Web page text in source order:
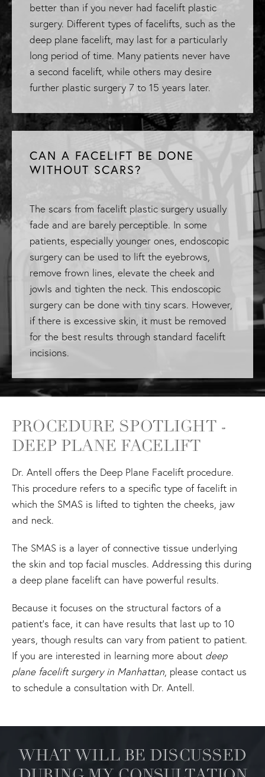
better than if you never had facelift plastic
surgery. Different types of facelifts, such as the
deep plane facelift, may last for a particularly
long period of time. Many patients never have
a second facelift, while others may desire
further plastic surgery 7 to 15 years later.
CAN A FACELIFT BE DONE
WITHOUT SCARS?
The scars from facelift plastic surgery usually
fade and are barely perceptible. In some
patients, especially younger ones, endoscopic
surgery can be used to lift the eyebrows,
remove frown lines, elevate the cheek and
jowls and tighten the neck. This endoscopic
surgery can be done with tiny scars. However,
if there is excessive skin, it must be removed
for the best results through standard facelift
incisions.
PROCEDURE SPOTLIGHT -
DEEP PLANE FACELIFT
Dr. Antell offers the Deep Plane Facelift procedure.
This procedure refers to a specific type of facelift in
which the SMAS is lifted to tighten the cheeks, jaw
and neck.
The SMAS is a layer of connective tissue underlying
the skin and top facial muscles. Addressing this during
a deep plane facelift can have powerful results.
Because it focuses on the structural factors of a
patient's face, it can have results that last up to 10
years, though results can vary from patient to patient.
If you are interested in learning more about deep
plane facelift surgery in Manhattan, please contact us
to schedule a consultation with Dr. Antell.
WHAT WILL BE DISCUSSED